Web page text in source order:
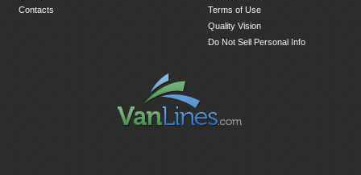
Contacts
Terms of Use
Quality Vision
Do Not Sell Personal Info